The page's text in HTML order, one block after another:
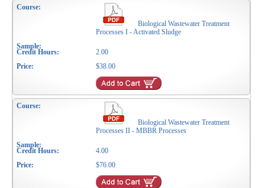
Biological Wastewater Treatment
Processes I - Activated Sludge
2.00
$38.00
Biological Wastewater Treatment
Processes II - MBBR Processes
4.00
$76.00